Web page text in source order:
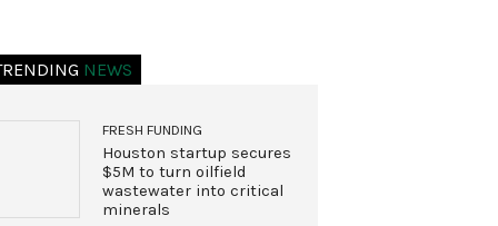
NEWS
FRESH FUNDING
Houston startup secures
$5M to turn oilfield
wastewater into critical
minerals